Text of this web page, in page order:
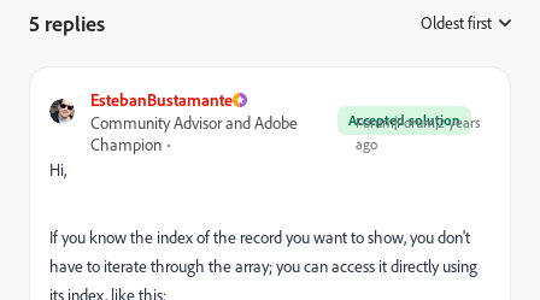
5 replies Oldest first
EstebanBustamante
Accepted solution
Community Advisor and Adobe
Champion
Forum|Forum|2 years
ago
Hi,
If you know the index of the record you want to show, you don't
have to iterate through the array; you can access it directly using
its index, like this: